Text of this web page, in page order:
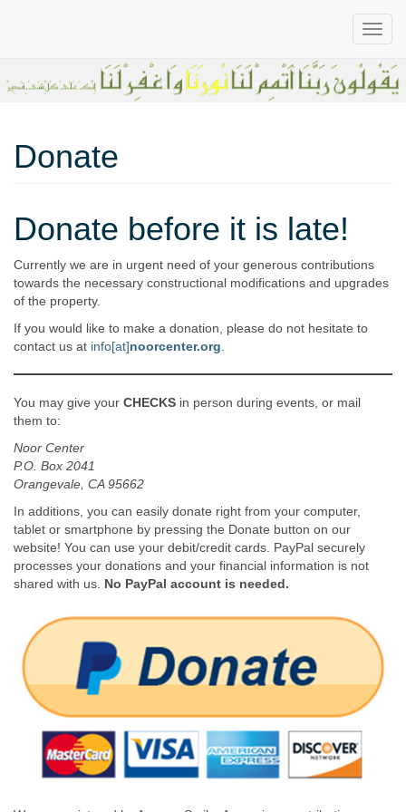
Noor
Center
Believers’
Center in
Area
Donate
Donate before it is late!
Currently we are in urgent need of your generous contributions
towards the necessary constructional modifications and upgrades
of the property.
If you would like to make a donation, please do not hesitate to
contact us at info[at]noorcenter.org
You may give your CHECKS in person during events, or mail
them to:
Noor Center
P.O. Box 2041
Orangevale, CA 95662
In additions, you can easily donate right from your computer,
tablet or smartphone by pressing the Donate button on our
website! You can use your debit/credit cards. PayPal securely
processes your donations and your financial information is not
shared with us. No PayPal account is needed.